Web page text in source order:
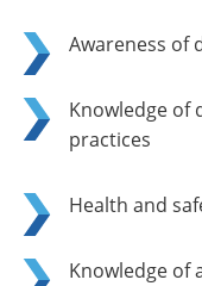
Awareness of
Knowledge of
practices
Health and
Knowledge of